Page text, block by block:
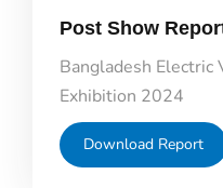
Post Show
Bangladesh
Exhibition 2024
Download Report